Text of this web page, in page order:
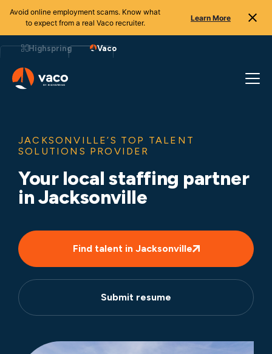
Avoid online employment scams. Know what
to expect from a real Vaco recruiter.
Learn More
to
Highspring Vaco
JACKSONVILLE’S TOP TALENT
SOLUTIONS PROVIDER
Your local staffing partner
in Jacksonville
Find talent in Jacksonville
Submit resume